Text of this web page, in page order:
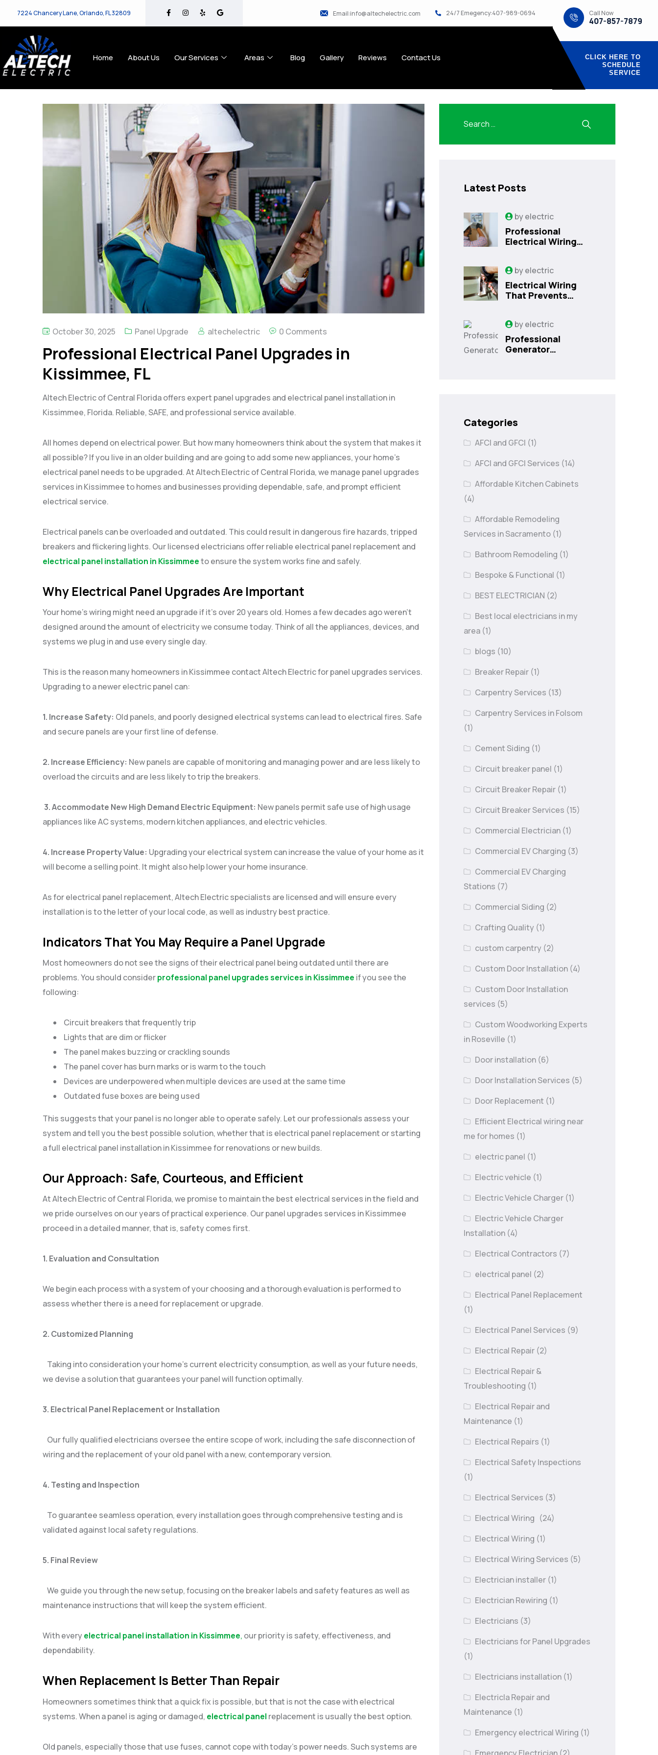
7224 Chancery Lane, Orlando, FL 32809 Email:info@altechelectric.com 24/7 Emegency:407-989-0694 Call Now
407-857-7879
Home About Us Our Services Areas Blog Gallery Reviews Contact Us
CLICK HERE TO
SCHEDULE
SERVICE
October 30, 2025 Panel Upgrade altechelectric 0 Comments
Professional Electrical Panel Upgrades in
Kissimmee, FL
Altech Electric of Central Florida offers expert panel upgrades and electrical panel installation in
Kissimmee, Florida. Reliable, SAFE, and professional service available.
All homes depend on electrical power. But how many homeowners think about the system that makes it
all possible? If you live in an older building and are going to add some new appliances, your home’s
electrical panel needs to be upgraded. At Altech Electric of Central Florida, we manage panel upgrades
services in Kissimmee to homes and businesses providing dependable, safe, and prompt efficient
electrical service.
Electrical panels can be overloaded and outdated. This could result in dangerous fire hazards, tripped
breakers and flickering lights. Our licensed electricians offer reliable electrical panel replacement and
electrical panel installation in Kissimmeeto ensure the system works fine and safely.
Why Electrical Panel Upgrades Are Important
Your home’s wiring might need an upgrade if it’s over 20 years old. Homes a few decades ago weren’t
designed around the amount of electricity we consume today. Think of all the appliances, devices, and
systems we plug in and use every single day.
This is the reason many homeowners in Kissimmee contact Altech Electric for panel upgrades services.
Upgrading to a newer electric panel can:
1. Increase Safety: Old panels, and poorly designed electrical systems can lead to electrical fires. Safe
and secure panels are your first line of defense.
2. Increase Efficiency: New panels are capable of monitoring and managing power and are less likely to
overload the circuits and are less likely to trip the breakers.
3. Accommodate New High Demand Electric Equipment: New panels permit safe use of high usage
appliances like AC systems, modern kitchen appliances, and electric vehicles.
4. Increase Property Value: Upgrading your electrical system can increase the value of your home as it
will become a selling point. It might also help lower your home insurance.
As for electrical panel replacement, Altech Electric specialists are licensed and will ensure every
installation is to the letter of your local code, as well as industry best practice.
Indicators That You May Require a Panel Upgrade
Most homeowners do not see the signs of their electrical panel being outdated until there are
problems. You should considerprofessional panel upgrades services in Kissimmee if you see the
following:
Circuit breakers that frequently trip
Lights that are dim or flicker
The panel makes buzzing or crackling sounds
The panel cover has burn marks or is warm to the touch
Devices are underpowered when multiple devices are used at the same time
Outdated fuse boxes are being used
This suggests that your panel is no longer able to operate safely. Let our professionals assess your
system and tell you the best possible solution, whether that is electrical panel replacement or starting
a full electrical panel installation in Kissimmee for renovations or new builds.
Our Approach: Safe, Courteous, and Efficient
At Altech Electric of Central Florida, we promise to maintain the best electrical services in the field and
we pride ourselves on our years of practical experience. Our panel upgrades services in Kissimmee
proceed in a detailed manner, that is, safety comes first.
1. Evaluation and Consultation
We begin each process with a system of your choosing and a thorough evaluation is performed to
assess whether there is a need for replacement or upgrade.
2. Customized Planning
Taking into consideration your home’s current electricity consumption, as well as your future needs,
we devise a solution that guarantees your panel will function optimally.
3. Electrical Panel Replacement or Installation
Our fully qualified electricians oversee the entire scope of work, including the safe disconnection of
wiring and the replacement of your old panel with a new, contemporary version.
4. Testing and Inspection
To guarantee seamless operation, every installation goes through comprehensive testing and is
validated against local safety regulations.
5. Final Review
We guide you through the new setup, focusing on the breaker labels and safety features as well as
maintenance instructions that will keep the system efficient.
With everyelectrical panel installation in Kissimmee, our priority is safety, effectiveness, and
dependability.
When Replacement Is Better Than Repair
Homeowners sometimes think that a quick fix is possible, but that is not the case with electrical
systems. When a panel is aging or damaged, electrical panel replacement is usually the best option.
Old panels, especially those that use fuses, cannot cope with today’s power needs. Such systems are
Latest Posts
byelectric
Professional
Electrical Wiring
Issues | Sanford,
FL
byelectric
Electrical Wiring
That Prevents
byelectric
Professional
Generator
Categories
AFCI and GFCI (1)
AFCI and GFCI Services (14)
Affordable Kitchen Cabinets
(4)
Affordable Remodeling
Services in Sacramento (1)
Bathroom Remodeling (1)
Bespoke & Functional (1)
BEST ELECTRICIAN (2)
Best local electricians in my
area (1)
blogs (10)
Breaker Repair (1)
Carpentry Services (13)
Carpentry Services in Folsom
(1)
Cement Siding (1)
Circuit breaker panel (1)
Circuit Breaker Repair (1)
Circuit Breaker Services (15)
Commercial Electrician (1)
Commercial EV Charging (3)
Commercial EV Charging
Stations (7)
Commercial Siding (2)
Crafting Quality (1)
custom carpentry (2)
Custom Door Installation (4)
Custom Door Installation
services (5)
Custom Woodworking Experts
in Roseville (1)
Door installation (6)
Door Installation Services (5)
Door Replacement (1)
Efficient Electrical wiring near
me for homes (1)
electric panel (1)
Electric vehicle (1)
Electric Vehicle Charger (1)
Electric Vehicle Charger
Installation (4)
Electrical Contractors (7)
electrical panel (2)
Electrical Panel Replacement
(1)
Electrical Panel Services (9)
Electrical Repair (2)
Electrical Repair &
Troubleshooting (1)
Electrical Repair and
Maintenance (1)
Electrical Repairs (1)
Electrical Safety Inspections
(1)
Electrical Services (3)
Electrical Wiring (24)
Electrical Wiring (1)
Electrical Wiring Services (5)
Electrician installer (1)
Electrician Rewiring (1)
Electricians (3)
Electricians for Panel Upgrades
(1)
Electricians installation (1)
Electricla Repair and
Maintenance (1)
Emergency electrical Wiring (1)